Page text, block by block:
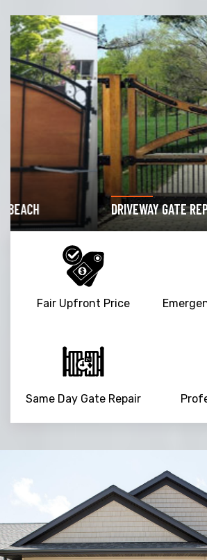
DRIVEWAY GATE REPAIR FORT MYERS
Fair Upfront Price
Same Day Gate Repair
Trusted By
15090+